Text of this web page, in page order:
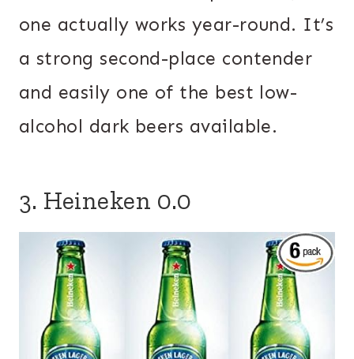
one actually works year-round. It’s
a strong second-place contender
and easily one of the best low-
alcohol dark beers available.
3. Heineken 0.0